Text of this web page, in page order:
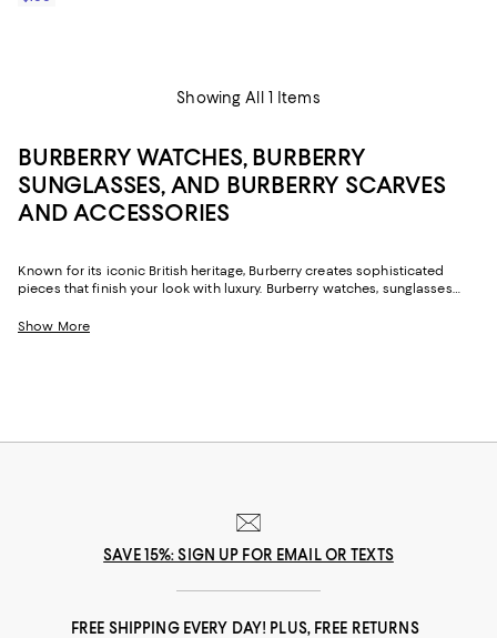
Showing All 1 Items
BURBERRY WATCHES, BURBERRY
SUNGLASSES, AND BURBERRY SCARVES
AND ACCESSORIES
Known for its iconic British heritage, Burberry creates sophisticated
pieces that finish your look with luxury. Burberry watches, sunglasses
Classic patterns, rich color palettes and fine materials make Burberry
earthy tortoise shell. A patterned Burberry umbrella will keep you dry in
keep your head-to-toe look refined and always in the epitome of style.
Show More
SAVE 15%: SIGN UP FOR EMAIL OR TEXTS
FREE SHIPPING EVERY DAY! PLUS, FREE RETURNS